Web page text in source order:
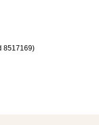
8517169)